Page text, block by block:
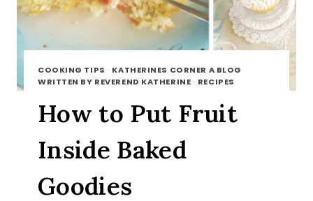
COOKING TIPS · KATHERINES CORNER A BLOG
WRITTEN BY REVEREND KATHERINE · RECIPES
How to Put Fruit
Inside Baked
Goodies